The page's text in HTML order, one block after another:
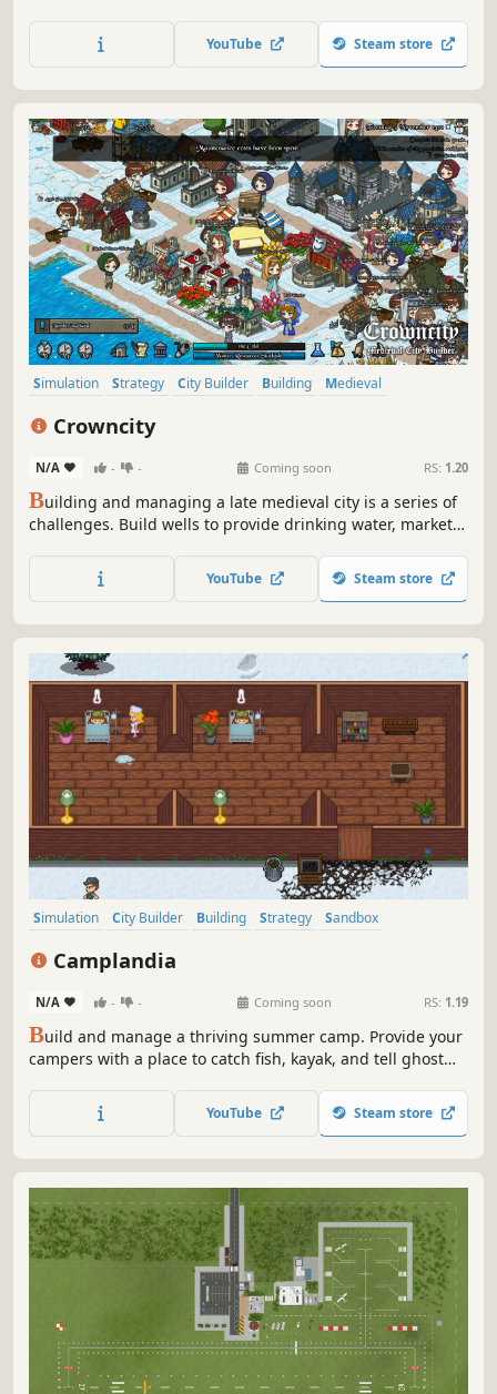
management/tycoon game where you get to decide!
YouTube Steam store
Simulation Strategy City Builder Building
Medieval
Crowncity
N/A - - Coming soon RS: 1.20
Building and managing a late medieval city is a series of
challenges. Build wells to provide drinking water, markets
performance tax. Stage mode continues an interesting
story and journey, random map mode fills each game with
YouTube Steam store
Simulation City Builder Building Strategy
Sandbox
Camplandia
N/A - - Coming soon RS: 1.19
Build and manage a thriving summer camp. Provide your
campers with a place to catch fish, kayak, and tell ghost
summer camp? Or will your reputation as camp director
plummet from a bunch of unhappy campers?
YouTube Steam store